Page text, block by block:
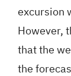
excursion
However,
that the
the